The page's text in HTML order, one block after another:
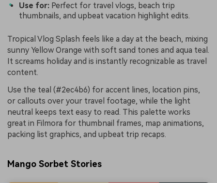
Use for: Perfect for travel vlogs, beach trip
thumbnails, and upbeat vacation highlight edits.
Tropical Vlog Splash feels like a day at the beach, mixing
sunny Yellow Orange with soft sand tones and aqua teal.
It screams holiday and is instantly recognizable as travel
content.
Use the teal (#2ec4b6) for accent lines, location pins,
or callouts over your travel footage, while the light
neutral keeps text easy to read. This palette works
great in Filmora for thumbnail frames, map animations,
packing list graphics, and upbeat trip recaps.
Mango Sorbet Stories